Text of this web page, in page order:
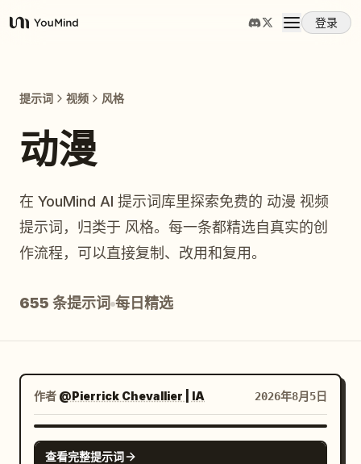
YouMind
登录
提示词
更新
提示词 视频 风格
动漫
在 YouMind AI 提示词库里探索免费的 动漫 视频
提示词，归类于 风格。每一条都精选自真实的创
作流程，可以直接复制、改用和复用。
655 条提示词 每日精选
作者 @Pierrick Chevallier | IA 2026年8月5日
SEEDANCE 2.0
查看完整提示词